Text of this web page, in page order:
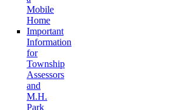
Mobile
Home
Important
Information
for
Township
Assessors
and
M.H.
Park